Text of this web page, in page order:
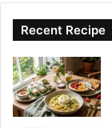
Recent Recipe